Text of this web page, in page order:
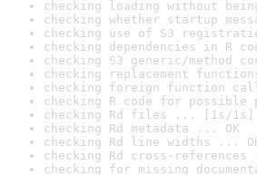
checking loading without
checking whether startup
checking use of S3
checking dependencies in R
checking S3 generic/method
checking replacement
checking foreign function
checking R code for possible
checking Rd files ... [1s/1s]
checking Rd metadata ... OK
checking Rd line widths ...
checking Rd cross-references
checking for missing